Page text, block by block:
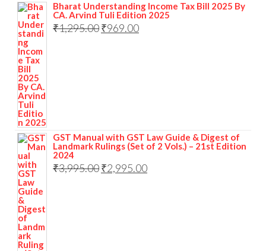
Bharat Understanding Income Tax Bill 2025 By
CA. Arvind Tuli Edition 2025
₹1,295.00₹969.00
GST Manual with GST Law Guide & Digest of
Landmark Rulings (Set of 2 Vols.) – 21st Edition
2024
₹3,995.00₹2,995.00